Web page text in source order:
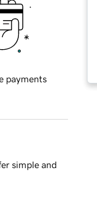
payments
simple and